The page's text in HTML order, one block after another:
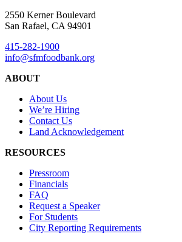
2550 Kerner Boulevard
San Rafael, CA 94901
415-282-1900
info@sfmfoodbank.org
ABOUT
About Us
We’re Hiring
Contact Us
Land Acknowledgement
RESOURCES
Pressroom
Financials
FAQ
Request a Speaker
For Students
City Reporting Requirements